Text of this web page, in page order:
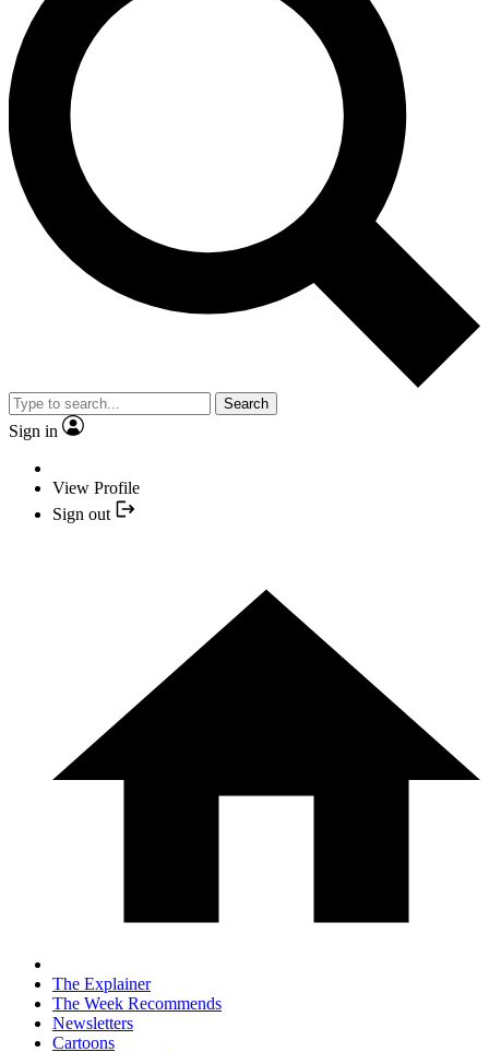
Search
Sign in
View Profile
Sign out
The Explainer
The Week Recommends
Newsletters
Cartoons